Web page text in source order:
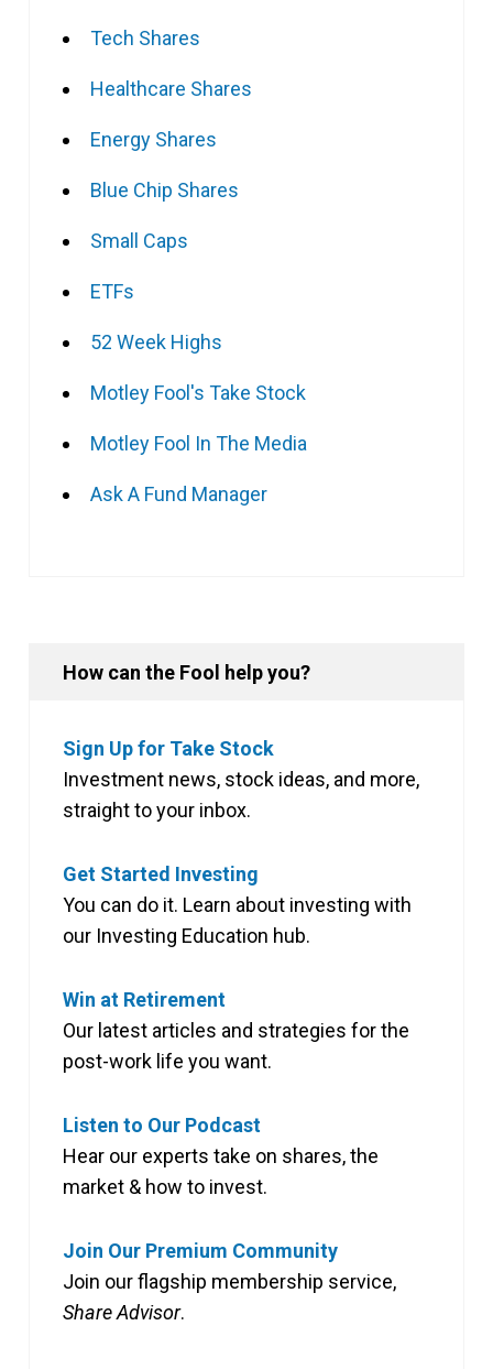
Tech Shares
Healthcare Shares
Energy Shares
Blue Chip Shares
Small Caps
ETFs
52 Week Highs
Motley Fool's Take Stock
Motley Fool In The Media
Ask A Fund Manager
How can the Fool help you?
Sign Up for Take Stock
Investment news, stock ideas, and more,
straight to your inbox.
Get Started Investing
You can do it. Learn about investing with
our Investing Education hub.
Win at Retirement
Our latest articles and strategies for the
post-work life you want.
Listen to Our Podcast
Hear our experts take on shares, the
market & how to invest.
Join Our Premium Community
Join our flagship membership service,
Share Advisor.